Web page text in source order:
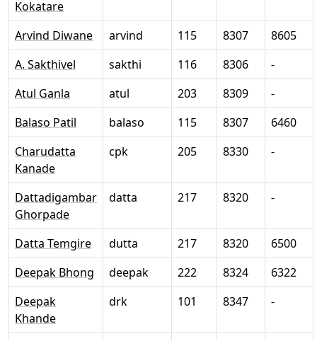
Kokatare
Arvind Diwane arvind 115 8307
8605
A. Sakthivel
sakthi 116 8306
-
Atul Ganla
atul 203 8309
-
Balaso Patil
balaso 115 8307
6460
Charudatta
Kanade
cpk 205 8330 -
Dattadigambar
Ghorpade
datta 217 8320 -
Datta Temgire dutta 217 8320
6500
Deepak Bhong
deepak 222 8324
6322
Deepak
Khande
drk 101 8347 -